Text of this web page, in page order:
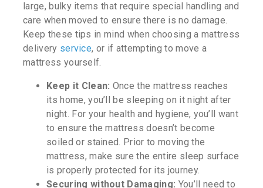
large, bulky items that require special handling and
care when moved to ensure there is no damage.
Keep these tips in mind when choosing a mattress
delivery service, or if attempting to move a
mattress yourself.
Keep it Clean: Once the mattress reaches
its home, you’ll be sleeping on it night after
night. For your health and hygiene, you’ll want
to ensure the mattress doesn’t become
soiled or stained. Prior to moving the
mattress, make sure the entire sleep surface
is properly protected for its journey.
Securing without Damaging: You’ll need to